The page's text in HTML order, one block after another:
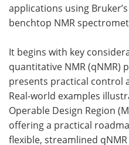
applications using
benchtop NMR
It begins with key
quantitative NMR (qNMR)
presents practical control
Real-world examples
Operable Design Region
offering a practical
flexible, streamlined